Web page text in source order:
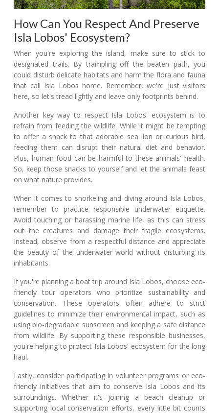
How Can You Respect And Preserve
Isla Lobos' Ecosystem?
When you're exploring the island, make sure to stick to
designated trails. By trampling off the beaten path, you
could disturb delicate habitats and harm the flora and fauna
that call Isla Lobos home. Remember, we're just visitors
here, so let's tread lightly and leave only footprints behind.
Another key way to respect Isla Lobos' ecosystem is to
refrain from feeding the wildlife. While it might be tempting
to offer a snack to that adorable sea lion or curious bird,
feeding them can disrupt their natural diet and behavior.
Plus, human food can be harmful to these animals' health.
So, keep those snacks to yourself and let the animals feast
on what nature provides.
When it comes to snorkeling and diving around Isla Lobos,
remember to practice responsible underwater etiquette.
Avoid touching or harassing marine life, as this can stress
out the creatures and damage their fragile ecosystems.
Instead, observe from a respectful distance and appreciate
the beauty of the underwater world without disturbing its
inhabitants.
If you're planning a boat trip around Isla Lobos, choose eco-
friendly tour operators who prioritize sustainability and
conservation. These operators often adhere to strict
guidelines to minimize their environmental impact, such as
using bio-degradable sunscreen and keeping a safe distance
from wildlife. By supporting these responsible businesses,
you're helping to protect Isla Lobos' ecosystem for the long
haul.
Lastly, consider participating in volunteer programs or eco-
friendly initiatives that aim to conserve Isla Lobos and its
surroundings. Whether it's joining a beach cleanup or
supporting local conservation efforts, every little bit counts